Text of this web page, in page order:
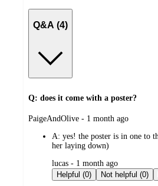
Q&A (4)
Q: does it come with a poster?
submitted
PaigeAndOlive - 1 month ago
A: yes! the poster is in one to
her laying down)
submitted
by
lucas - 1 month ago
Helpful (0)
Not helpful (0)